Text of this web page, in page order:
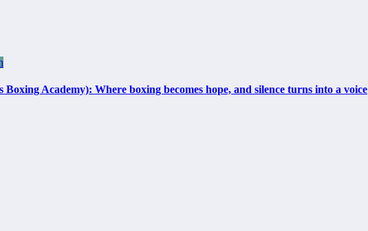
Academy): Where boxing becomes hope, and silence turns into a voice